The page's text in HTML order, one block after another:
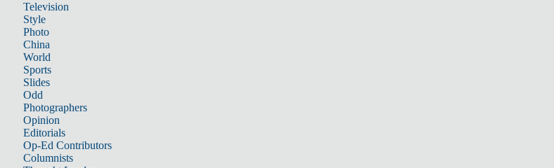
Television
Style
Photo
China
World
Sports
Slides
Odd
Photographers
Opinion
Editorials
Op-Ed Contributors
Columnists